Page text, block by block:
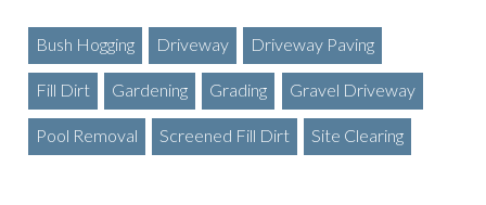
Bush Hogging Driveway Driveway Paving
Fill Dirt Gardening Grading Gravel Driveway
Pool Removal Screened Fill Dirt Site Clearing